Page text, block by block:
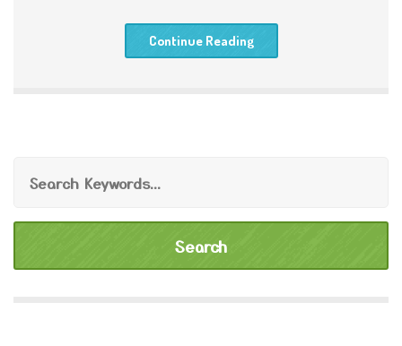
Continue Reading